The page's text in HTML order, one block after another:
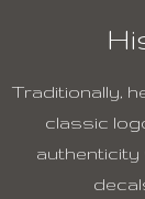
Traditionally,
classic
authenticity